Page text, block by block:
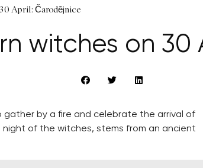
April: Čarodějnice
witches on 30
gather by a fire and celebrate the arrival of
night of the witches, stems from an ancient